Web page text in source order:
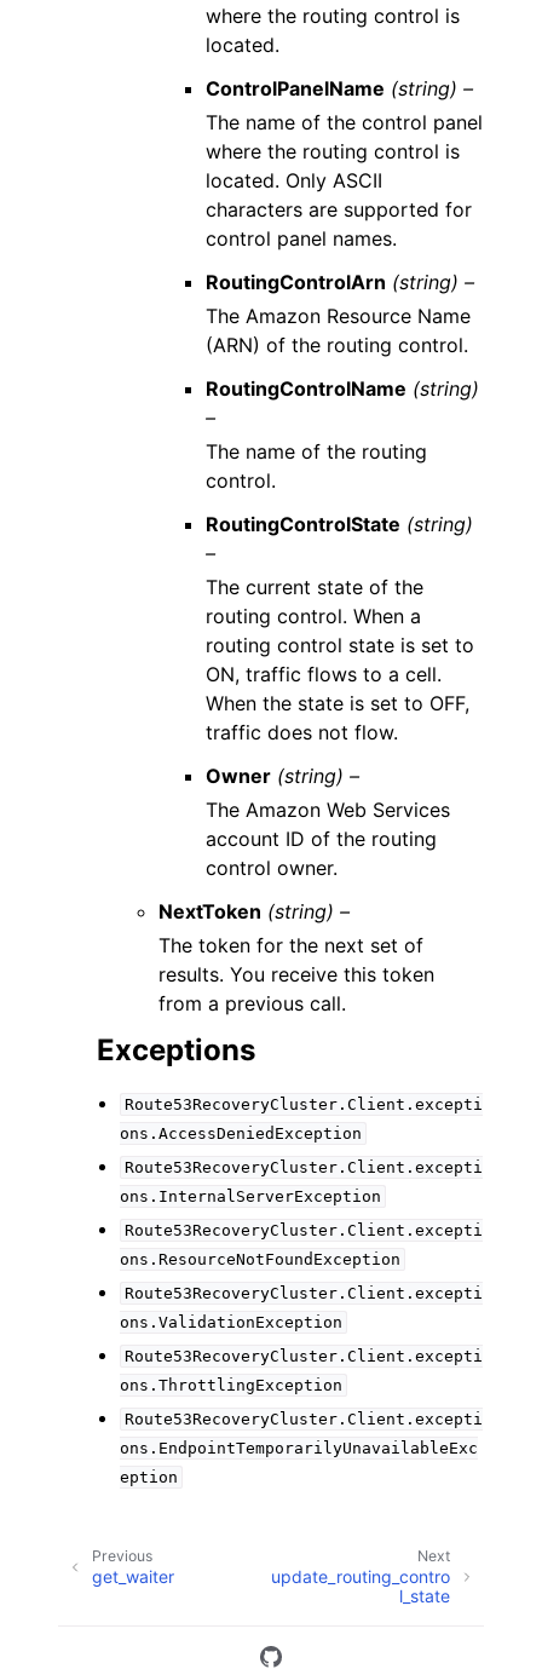
where the routing control is
located.
ControlPanelName (string) –
The name of the control panel
where the routing control is
located. Only ASCII
characters are supported for
control panel names.
RoutingControlArn (string) –
The Amazon Resource Name
(ARN) of the routing control.
RoutingControlName (string)
–
The name of the routing
control.
RoutingControlState (string)
–
The current state of the
routing control. When a
routing control state is set to
ON, traffic flows to a cell.
When the state is set to OFF,
traffic does not flow.
Owner (string) –
The Amazon Web Services
account ID of the routing
control owner.
NextToken (string) –
The token for the next set of
results. You receive this token
from a previous call.
Exceptions
Route53RecoveryCluster.Client.excepti
ons.AccessDeniedException
Route53RecoveryCluster.Client.excepti
ons.InternalServerException
Route53RecoveryCluster.Client.excepti
ons.ResourceNotFoundException
Route53RecoveryCluster.Client.excepti
ons.ValidationException
Route53RecoveryCluster.Client.excepti
ons.ThrottlingException
Route53RecoveryCluster.Client.excepti
ons.EndpointTemporarilyUnavailableExc
eption
Next
update_routing_contro
l_state
Previous
get_waiter